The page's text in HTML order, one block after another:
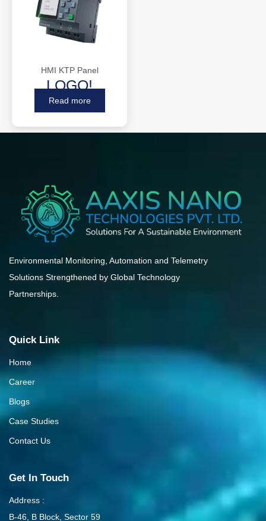
HMI KTP Panel
LOGO!
Read more
Environmental Monitoring, Automation and Telemetry
Solutions Strengthened by Global Technology
Partnerships.
Quick Link
Home
Career
Blogs
Case Studies
Contact Us
Get In Touch
Address :
B-46, B Block, Sector 59